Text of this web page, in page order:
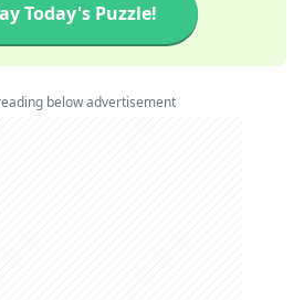
Today's Puzzle!
below advertisement